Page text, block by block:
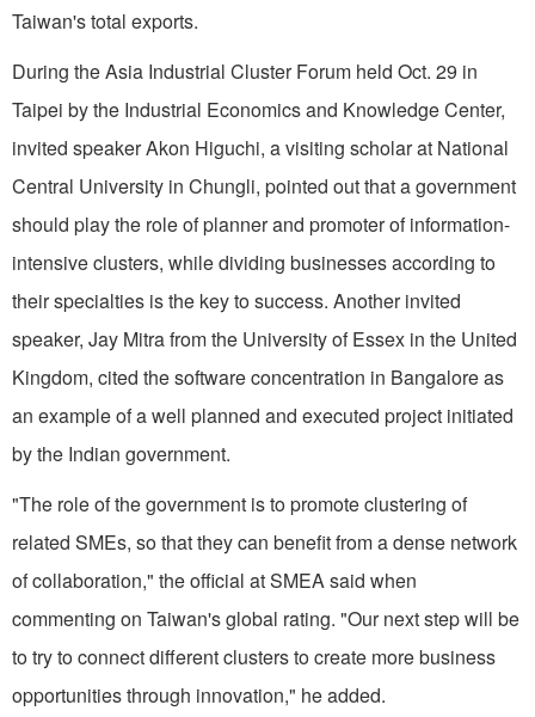
Taiwan's total exports.
During the Asia Industrial Cluster Forum held Oct. 29 in
Taipei by the Industrial Economics and Knowledge Center,
invited speaker Akon Higuchi, a visiting scholar at National
Central University in Chungli, pointed out that a government
should play the role of planner and promoter of information-
intensive clusters, while dividing businesses according to
their specialties is the key to success. Another invited
speaker, Jay Mitra from the University of Essex in the United
Kingdom, cited the software concentration in Bangalore as
an example of a well planned and executed project initiated
by the Indian government.
"The role of the government is to promote clustering of
related SMEs, so that they can benefit from a dense network
of collaboration," the official at SMEA said when
commenting on Taiwan's global rating. "Our next step will be
to try to connect different clusters to create more business
opportunities through innovation," he added.